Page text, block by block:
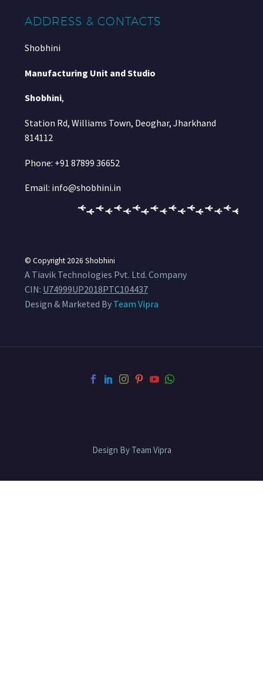
ADDRESS & CONTACTS
Shobhini
Manufacturing Unit and Studio
Shobhini,
Station Rd, Williams Town, Deoghar, Jharkhand
814112
Phone: +91 87899 36652
Email: info@shobhini.in
© Copyright 2026 Shobhini
A Tiavik Technologies Pvt. Ltd. Company
CIN: U74999UP2018PTC104437
Design & Marketed By Team Vipra
Design By Team Vipra